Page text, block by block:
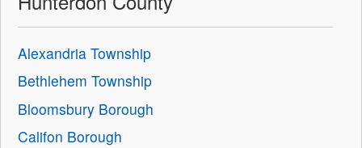
Alexandria Township
Bethlehem Township
Bloomsbury Borough
Califon Borough